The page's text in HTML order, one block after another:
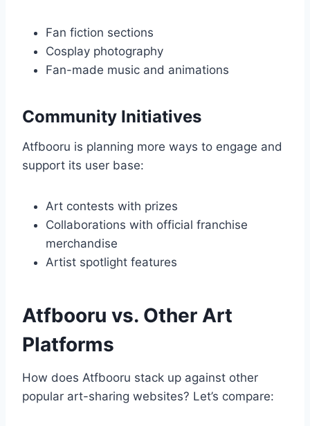
Fan fiction sections
Cosplay photography
Fan-made music and animations
Community Initiatives
Atfbooru is planning more ways to engage and
support its user base:
Art contests with prizes
Collaborations with official franchise
merchandise
Artist spotlight features
Atfbooru vs. Other Art
Platforms
How does Atfbooru stack up against other
popular art-sharing websites? Let’s compare: